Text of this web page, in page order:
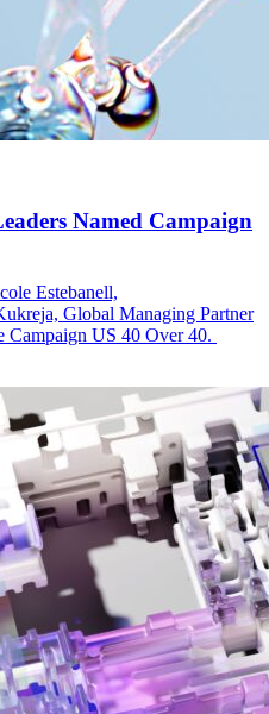
Named Campaign
Estebanell,
Global Managing Partner
Campaign US 40 Over 40.